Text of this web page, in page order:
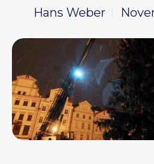
Hans Weber